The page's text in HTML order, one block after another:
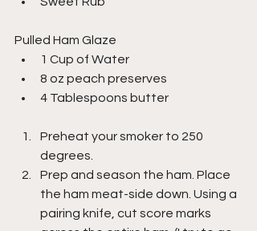
Pulled Ham Glaze
1 Cup of Water
8 oz peach preserves
4 Tablespoons butter
Preheat your smoker to 250
degrees.
Prep and season the ham. Place
the ham meat-side down. Using a
pairing knife, cut score marks